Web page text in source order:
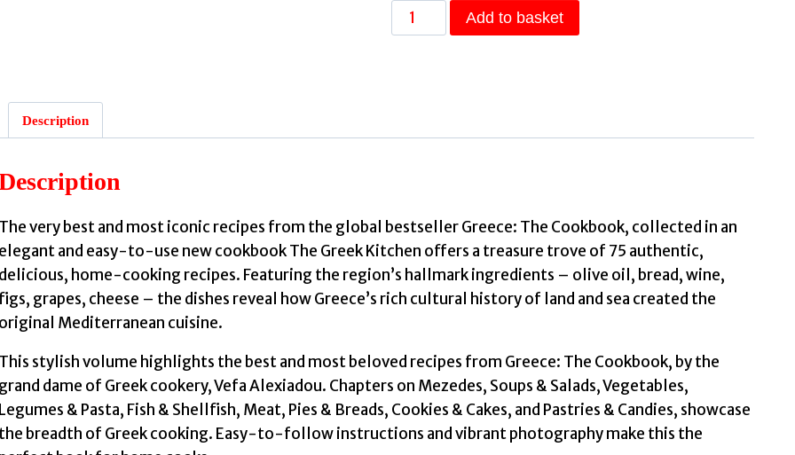
The
Greek
Add to basket
Description
The very best and most iconic recipes from the global bestseller Greece: The Cookbook, collected in an
elegant and easy-to-use new cookbook The Greek Kitchen offers a treasure trove of 75 authentic,
delicious, home-cooking recipes. Featuring the region’s hallmark ingredients – olive oil, bread, wine,
figs, grapes, cheese – the dishes reveal how Greece’s rich cultural history of land and sea created the
original Mediterranean cuisine.
This stylish volume highlights the best and most beloved recipes from Greece: The Cookbook, by the
grand dame of Greek cookery, Vefa Alexiadou. Chapters on Mezedes, Soups & Salads, Vegetables,
Legumes & Pasta, Fish & Shellfish, Meat, Pies & Breads, Cookies & Cakes, and Pastries & Candies, showcase
the breadth of Greek cooking. Easy-to-follow instructions and vibrant photography make this the